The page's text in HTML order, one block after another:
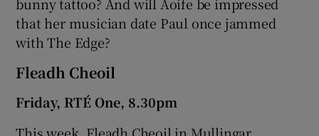
that her musician date Paul once jammed
with The Edge?
Fleadh Cheoil
Friday, RTÉ One, 8.30pm